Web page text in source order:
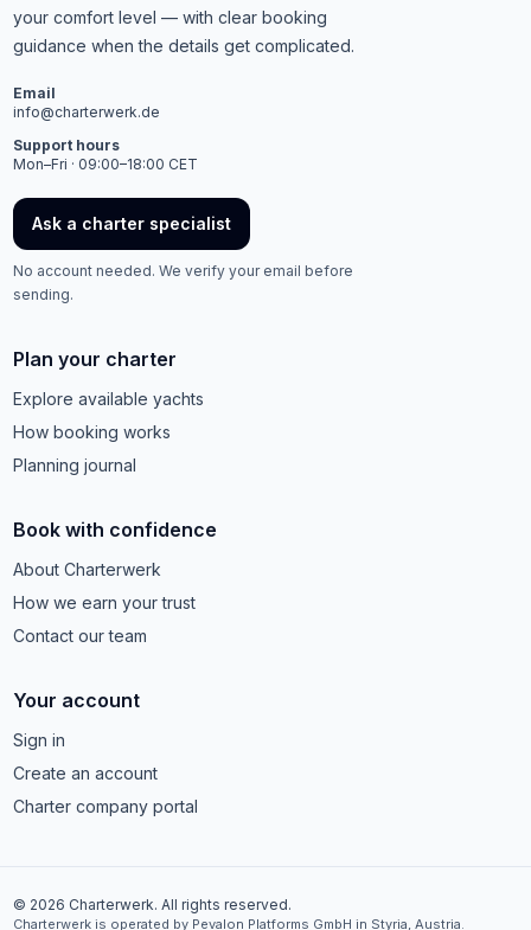
your comfort level — with clear booking
guidance when the details get complicated.
Email
info@charterwerk.de
Support hours
Mon–Fri · 09:00–18:00 CET
Ask a charter specialist
No account needed. We verify your email before
sending.
Plan your charter
Explore available yachts
How booking works
Planning journal
Book with confidence
About Charterwerk
How we earn your trust
Contact our team
Your account
Sign in
Create an account
Charter company portal
© 2026 Charterwerk. All rights reserved.
Charterwerk is operated by Pevalon Platforms GmbH in Styria, Austria.